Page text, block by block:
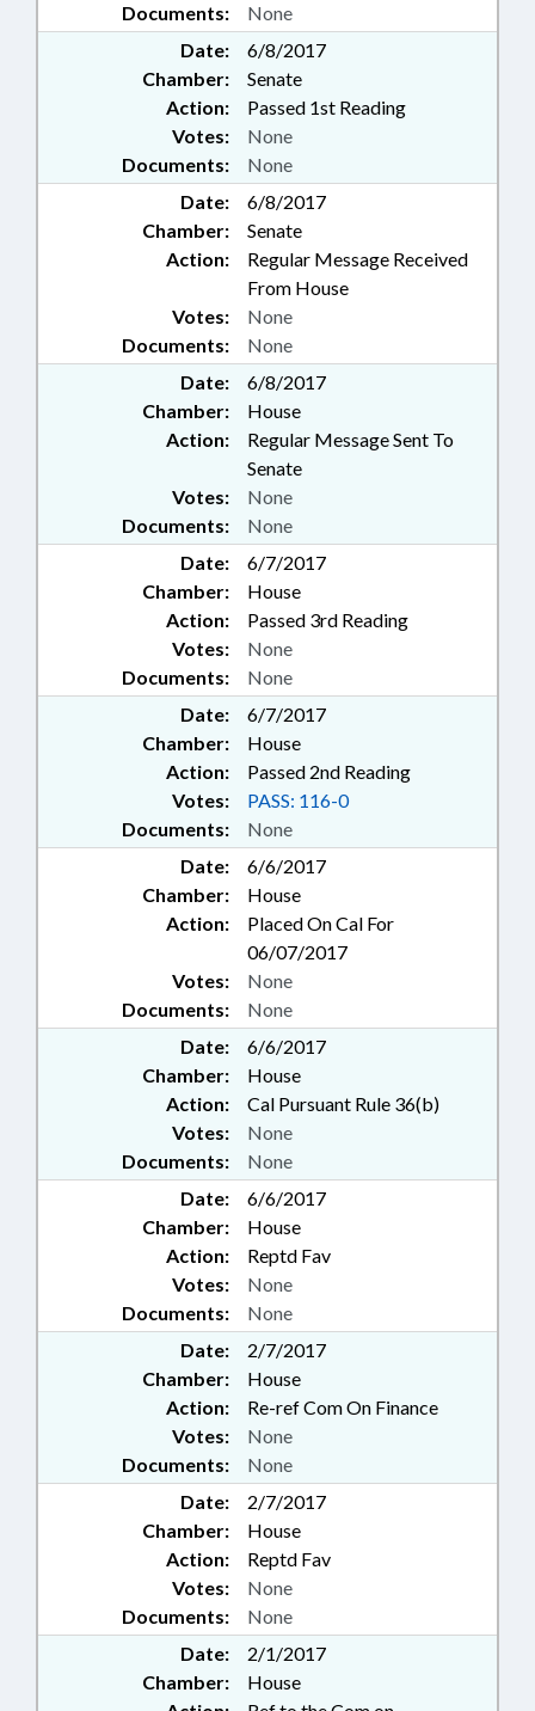
Documents: None
Date:
6/8/2017
Chamber:
Senate
Action:
Passed 1st Reading
Documents: None
Votes: None
Date:
6/8/2017
Chamber:
Senate
Action:
Regular Message Received
From House
Documents: None
Votes: None
Date:
6/8/2017
Chamber:
House
Action:
Regular Message Sent To
Senate
Documents: None
Votes: None
Date:
6/7/2017
Chamber:
House
Action:
Passed 3rd Reading
Documents: None
Votes: None
Date:
6/7/2017
Chamber:
House
Action:
Passed 2nd Reading
Documents: None
Votes: PASS: 116-0
Date:
6/6/2017
Chamber:
House
Action:
Placed On Cal For
06/07/2017
Documents: None
Votes: None
Date:
6/6/2017
Chamber:
House
Action:
Cal Pursuant Rule 36(b)
Documents: None
Votes: None
Date:
6/6/2017
Chamber:
House
Action:
Reptd Fav
Documents: None
Votes: None
Date:
2/7/2017
Chamber:
House
Action:
Re-ref Com On Finance
Documents: None
Votes: None
Date:
2/7/2017
Chamber:
House
Action:
Reptd Fav
Documents: None
Votes: None
Date:
2/1/2017
Chamber:
House